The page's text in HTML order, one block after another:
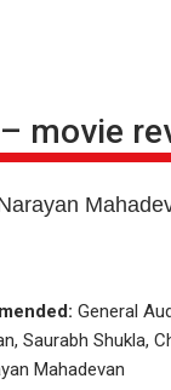
movie
General
Saurabh Shukla,
Mahadevan